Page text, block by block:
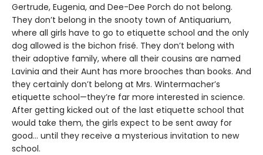
Gertrude, Eugenia, and Dee-Dee Porch do not belong.
They don’t belong in the snooty town of Antiquarium,
where all girls have to go to etiquette school and the only
dog allowed is the bichon frisé. They don’t belong with
their adoptive family, where all their cousins are named
Lavinia and their Aunt has more brooches than books. And
they certainly don’t belong at Mrs. Wintermacher’s
etiquette school—they’re far more interested in science.
After getting kicked out of the last etiquette school that
would take them, the girls expect to be sent away for
good... until they receive a mysterious invitation to new
school.